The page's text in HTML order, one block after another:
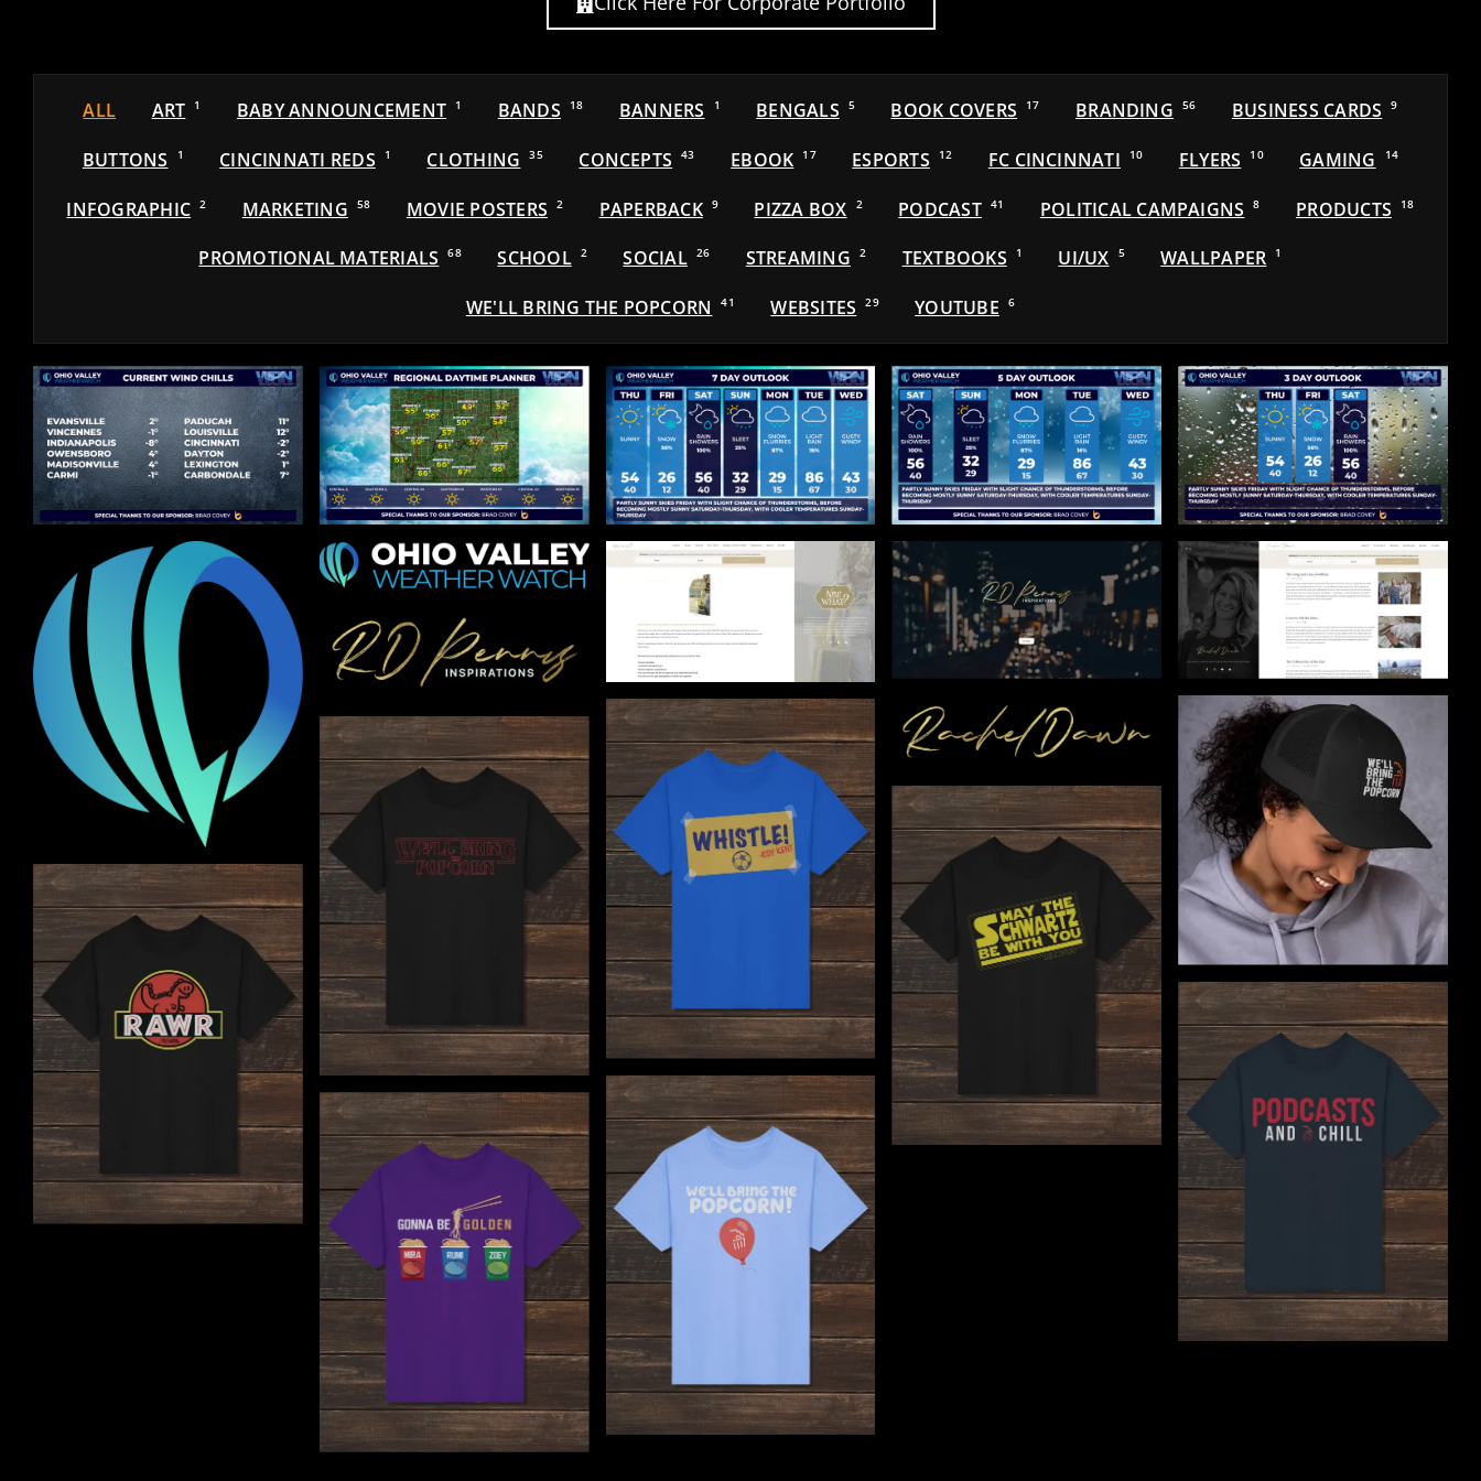
ALL ART 1 BABY ANNOUNCEMENT 1 BANDS 18 BANNERS 1 BENGALS 5 BOOK COVERS 17 BRANDING 56 BUSINESS CARDS 9
BUTTONS 1 CINCINNATI REDS 1 CLOTHING 35 CONCEPTS 43 EBOOK 17 ESPORTS 12 FC CINCINNATI 10 FLYERS 10 GAMING 14
INFOGRAPHIC 2 MARKETING 58 MOVIE POSTERS 2 PAPERBACK 9 PIZZA BOX 2 PODCAST 41 POLITICAL CAMPAIGNS 8 PRODUCTS 18
PROMOTIONAL MATERIALS 68 SCHOOL 2 SOCIAL 26 STREAMING 2 TEXTBOOKS 1 UI/UX 5 WALLPAPER 1
WE'LL BRING THE POPCORN 41 WEBSITES 29 YOUTUBE 6